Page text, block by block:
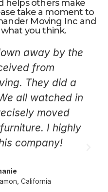
helps others make
take a moment to
Moving Inc and
you think.
away by the
from
They did a
all watched in
moved
I highly
company!
California